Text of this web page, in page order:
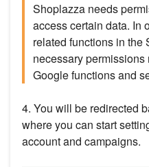
Shoplazza needs
access certain data. In
related functions in the
necessary
Google functions and
4. You will be redirected
where you can start
account and campaigns.